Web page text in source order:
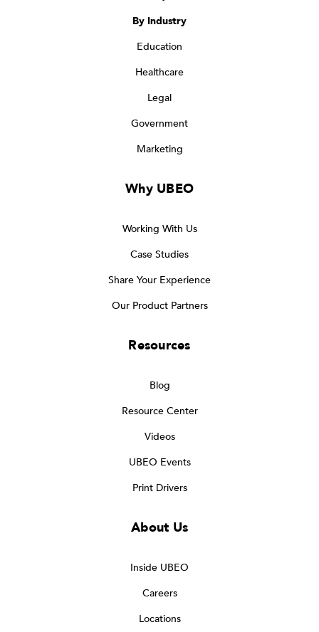
By Industry
Education
Healthcare
Legal
Government
Marketing
Why UBEO
Working With Us
Case Studies
Share Your Experience
Our Product Partners
Resources
Blog
Resource Center
Videos
UBEO Events
Print Drivers
About Us
Inside UBEO
Careers
Locations